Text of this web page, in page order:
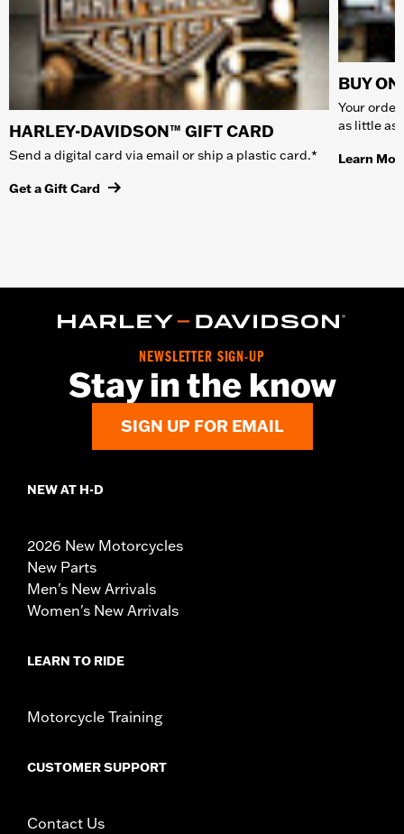
HARLEY-DAVIDSON™ GIFT CARD
Send a digital card via email or ship a plastic card.*
Get a Gift Card
BUY
Your
as little as
Learn
NEWSLETTER SIGN-UP
Stay in the know
SIGN UP FOR EMAIL
NEW AT H-D
2026 New Motorcycles
New Parts
Men's New Arrivals
Women's New Arrivals
LEARN TO RIDE
Motorcycle Training
CUSTOMER SUPPORT
Contact Us